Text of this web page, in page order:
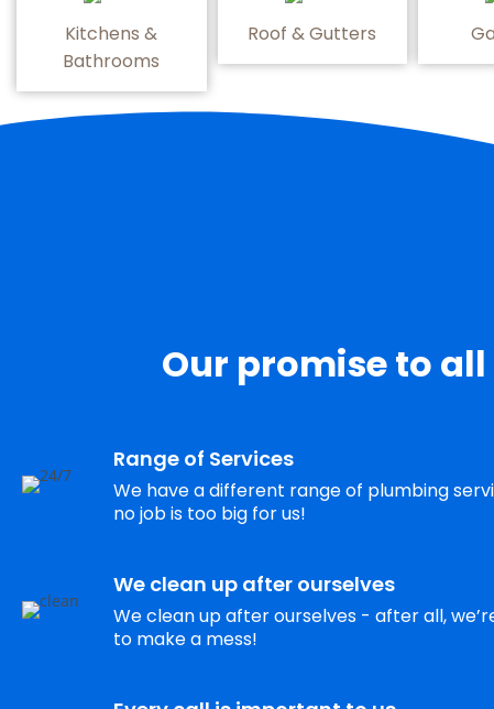
Kitchens &
Bathrooms
Roof & Gutters
Our promise to
Range of Services
We have a different range of plumbing
no job is too big for us!
We clean up after ourselves
We clean up after ourselves - after all,
to make a mess!